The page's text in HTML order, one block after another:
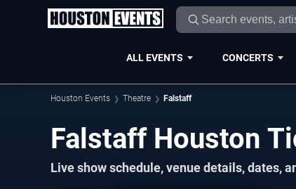
ALL EVENTS CONCERTS
Houston Events Theatre Falstaff
Falstaff Houston
Live show schedule, venue details, dates,